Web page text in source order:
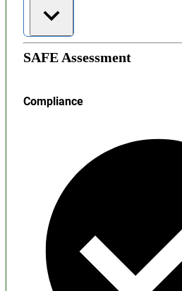
SAFE Assessment
Compliance